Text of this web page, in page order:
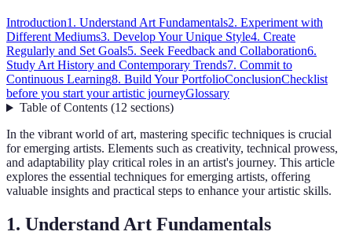
Introduction1. Understand Art Fundamentals2. Experiment with
Different Mediums3. Develop Your Unique Style4. Create
Regularly and Set Goals5. Seek Feedback and Collaboration6.
Study Art History and Contemporary Trends7. Commit to
Continuous Learning8. Build Your PortfolioConclusionChecklist
before you start your artistic journeyGlossary
Table of Contents(12 sections)
In the vibrant world of art, mastering specific techniques is crucial
for emerging artists. Elements such as creativity, technical prowess,
and adaptability play critical roles in an artist's journey. This article
explores the essential techniques for emerging artists, offering
valuable insights and practical steps to enhance your artistic skills.
1. Understand Art Fundamentals